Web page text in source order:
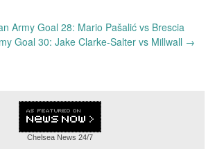
Army Goal 28: Mario Pašalić vs Brescia
Goal 30: Jake Clarke-Salter vs Millwall →
Chelsea News 24/7